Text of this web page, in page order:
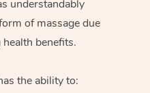
understandably
of massage due
benefits.
the ability to: